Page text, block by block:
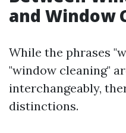
and Window
While the phrases
"window cleaning"
interchangeably,
distinctions.